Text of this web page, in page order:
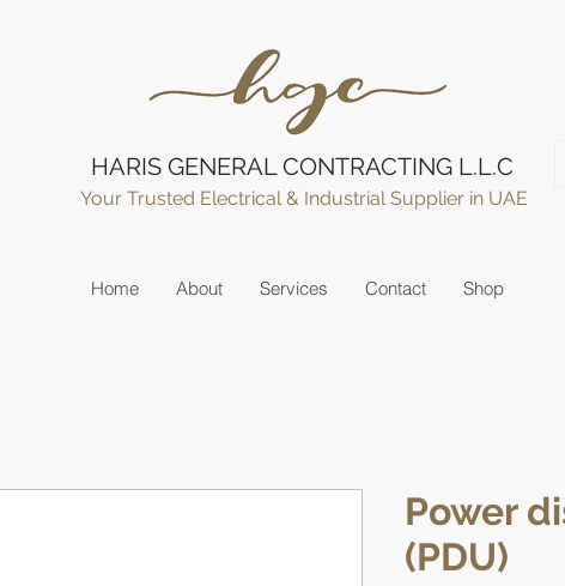
HARIS GENERAL CONTRACTING L.L.C
Your Trusted Electrical & Industrial Supplier in UAE
Home About Services Contact Shop
Power
(PDU)